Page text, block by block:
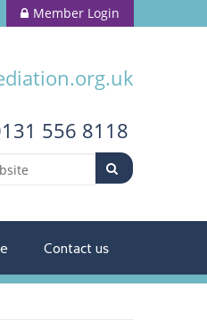
Member Login
556 8118
Contact us